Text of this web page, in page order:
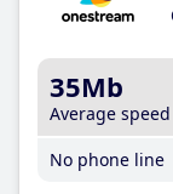
35Mb
Average speed
No phone line